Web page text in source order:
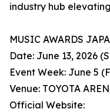
industry hub
MUSIC AWARDS
Date: June 13, 2026
Event Week: June 5
Venue: TOYOTA
Official Website: